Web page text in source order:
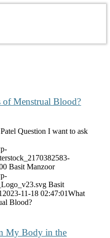
of Menstrual Blood?
Question I want to ask
Basit Manzoor
Basit
2023-11-18 02:47:01What
Blood?
My Body in the